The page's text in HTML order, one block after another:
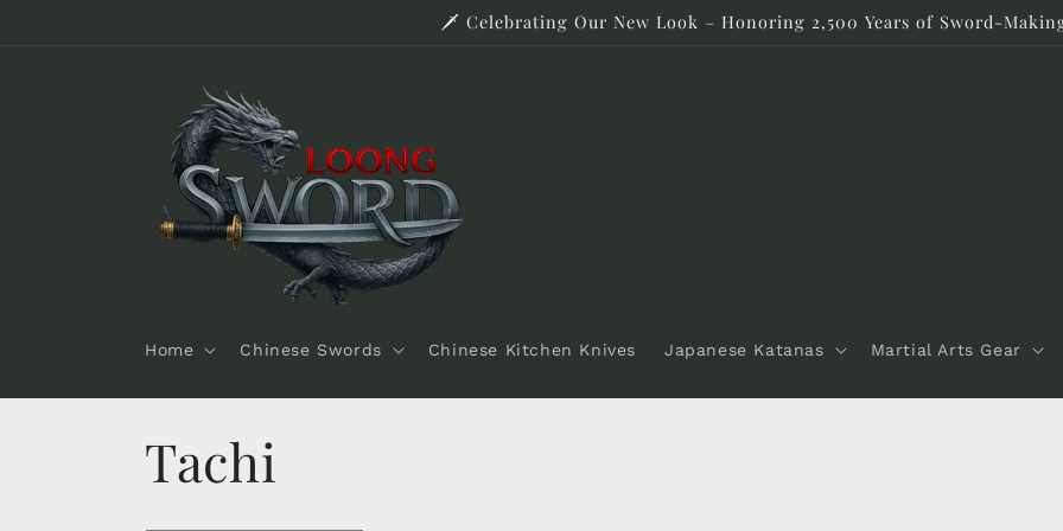
🗡️ Celebrating Our New Look – Honoring 2,500 Years of Sword-
Home Chinese Swords Chinese Kitchen Knives Japanese Katanas Martial Arts Gear
C
Tachi